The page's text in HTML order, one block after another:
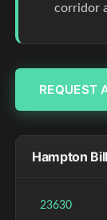
corridor
REQUEST
Hampton
23630